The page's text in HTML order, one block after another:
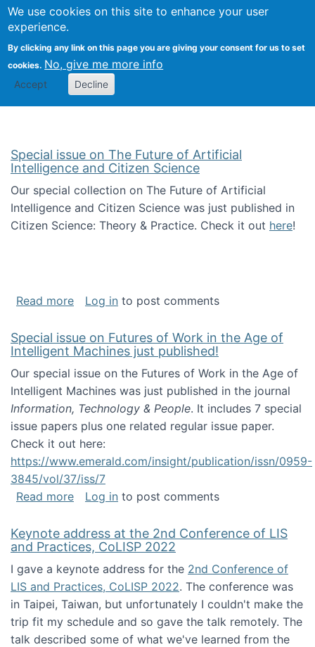
We use cookies on this site to enhance your user
experience.
By clicking any link on this page you are giving your consent for us to set
cookies. No, give me more info
Accept Decline
Search
Kevin Crowston
Special issue on The Future of Artificial
Intelligence and Citizen Science
Our special collection on The Future of Artificial
Intelligence and Citizen Science was just published in
Citizen Science: Theory & Practice. Check it out here!
Read moreabout Special issue on The Future of
Log in to post comments
Special issue on Futures of Work in the Age of
Intelligent Machines just published!
Our special issue on the Futures of Work in the Age of
Intelligent Machines was just published in the journal
Information, Technology & People. It includes 7 special
issue papers plus one related regular issue paper.
Check it out here:
https://www.emerald.com/insight/publication/issn/0959-
3845/vol/37/iss/7
Read moreabout Special issue on Futures of Work in
Log in to post comments
Keynote address at the 2nd Conference of LIS
and Practices, CoLISP 2022
I gave a keynote address for the 2nd Conference of
LIS and Practices, CoLISP 2022. The conference was
in Taipei, Taiwan, but unfortunately I couldn't make the
trip fit my schedule and so gave the talk remotely. The
talk described some of what we've learned from the